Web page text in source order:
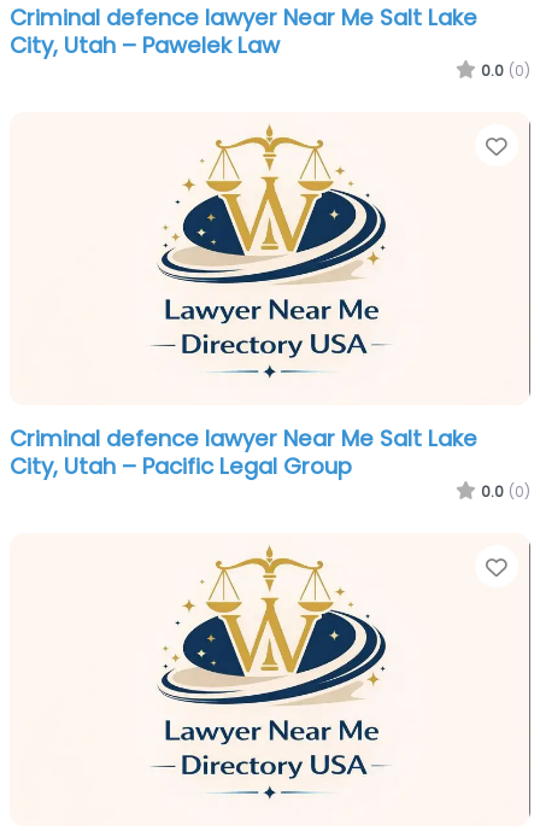
Criminal defence lawyer Near Me Salt Lake
City, Utah – Pawelek Law
0.0 (0)
Criminal defence lawyer Near Me Salt Lake
City, Utah – Pacific Legal Group
0.0 (0)